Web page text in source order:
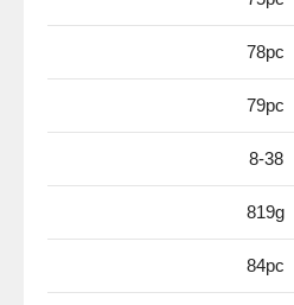
78pc
79pc
8-38
819g
84pc